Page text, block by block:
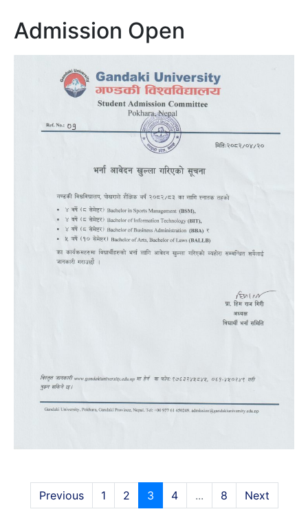
Admission Open
Previous 1 2 3 4 ... 8 Next